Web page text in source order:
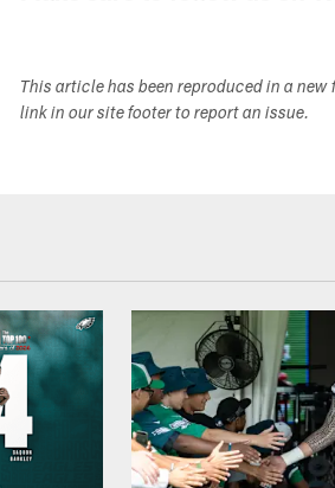
This article has been reproduced in a
link in our site footer to report an issue.